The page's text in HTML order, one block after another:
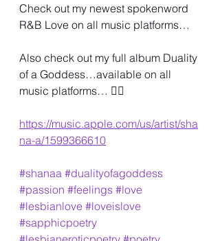
Check out my newest spokenword
R&B Love on all music platforms…
Also check out my full album Duality
of a Goddess…available on all
music platforms… 🏳️‍🌈
https://music.apple.com/us/artist/sha
na-a/1599366610
#shanaa #dualityofagoddess
#passion #feelings #love
#lesbianlove #loveislove
#sapphicpoetry